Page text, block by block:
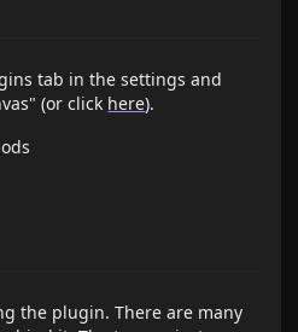
tab in the settings and
(or click here).
the plugin. There are many